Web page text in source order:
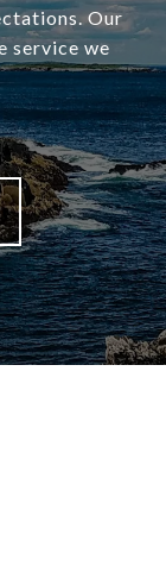
Our
service we